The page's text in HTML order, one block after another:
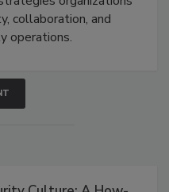
collaboration, and
operations.